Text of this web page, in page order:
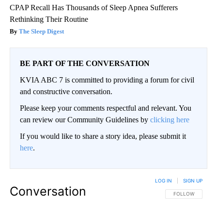
CPAP Recall Has Thousands of Sleep Apnea Sufferers
Rethinking Their Routine
The Sleep Digest
BE PART OF THE CONVERSATION
KVIA ABC 7 is committed to providing a forum for civil
and constructive conversation.
Please keep your comments respectful and relevant. You
can review our Community Guidelines by clicking here
If you would like to share a story idea, please submit it
here.
Conversation FOLLOW THIS
FOLLOW
LOG IN SIGN UP